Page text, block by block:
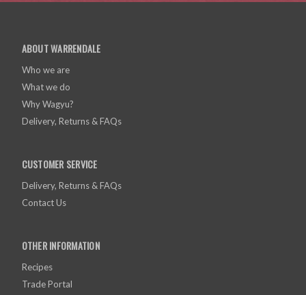
ABOUT WARRENDALE
Who we are
What we do
Why Wagyu?
Delivery, Returns & FAQs
CUSTOMER SERVICE
Delivery, Returns & FAQs
Contact Us
OTHER INFORMATION
Recipes
Trade Portal